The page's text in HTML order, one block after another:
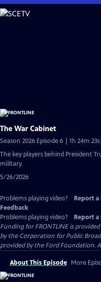
Skip
to
The War Cabinet
Season 2026 Episode 6 | 1h 24m 23s
The key players behind President
military.
5/26/2026
Problems playing video? Report a
Feedback
Problems playing video?
Report a
Funding for FRONTLINE is
by the Corporation for Public
provided by the Ford Foundation.
About This Episode More